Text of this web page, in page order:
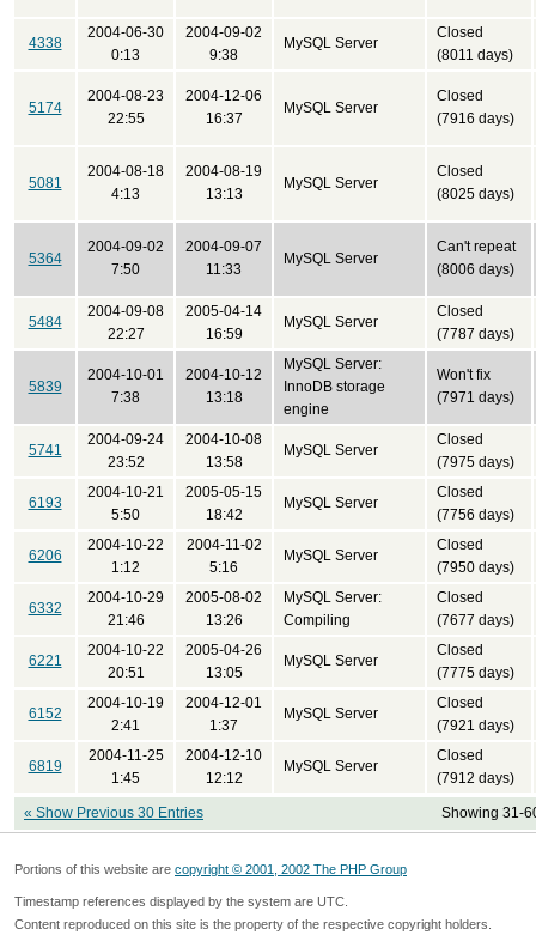
4338
2004-06-30
0:13
2004-09-02
9:38
MySQL Server
Closed
(8011 days)
5174
2004-08-23
22:55
2004-12-06
16:37
MySQL Server
Closed
(7916 days)
5081
2004-08-18
4:13
2004-08-19
13:13
MySQL Server
Closed
(8025 days)
5364
2004-09-02
7:50
2004-09-07
11:33
MySQL Server
Can't repeat
(8006 days)
5484
2004-09-08
22:27
2005-04-14
16:59
MySQL Server
Closed
(7787 days)
5839
2004-10-01
7:38
2004-10-12
13:18
MySQL Server:
InnoDB storage
engine
Won't fix
(7971 days)
5741
2004-09-24
23:52
2004-10-08
13:58
MySQL Server
Closed
(7975 days)
6193
2004-10-21
5:50
2005-05-15
18:42
MySQL Server
Closed
(7756 days)
6206
2004-10-22
1:12
2004-11-02
5:16
MySQL Server
Closed
(7950 days)
6332
2004-10-29
21:46
2005-08-02
13:26
MySQL Server:
Compiling
Closed
(7677 days)
6221
2004-10-22
20:51
2005-04-26
13:05
MySQL Server
Closed
(7775 days)
6152
2004-10-19
2:41
2004-12-01
1:37
MySQL Server
Closed
(7921 days)
6819
2004-11-25
1:45
2004-12-10
12:12
MySQL Server
Closed
(7912 days)
« Show Previous 30 Entries Showing 31-
Portions of this website are copyright © 2001, 2002 The PHP Group
Timestamp references displayed by the system are UTC.
Content reproduced on this site is the property of the respective copyright holders.